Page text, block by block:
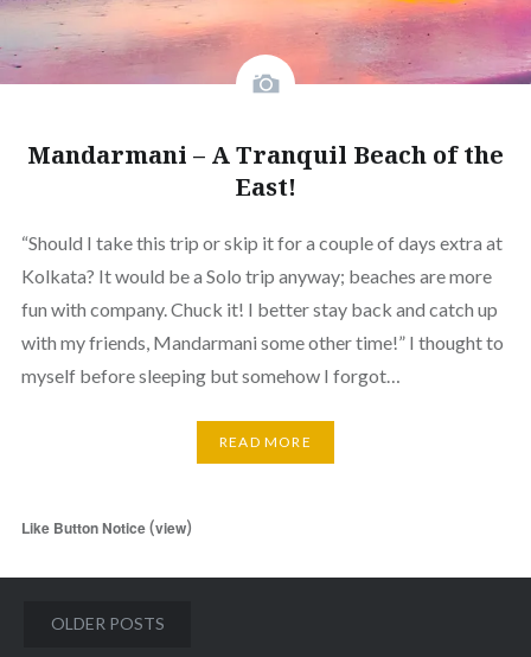
Mandarmani – A Tranquil Beach of the
East!
“Should I take this trip or skip it for a couple of days extra at
Kolkata? It would be a Solo trip anyway; beaches are more
fun with company. Chuck it! I better stay back and catch up
with my friends, Mandarmani some other time!” I thought to
myself before sleeping but somehow I forgot…
READ MORE
Like Button Notice(view)
Posts
OLDER POSTS